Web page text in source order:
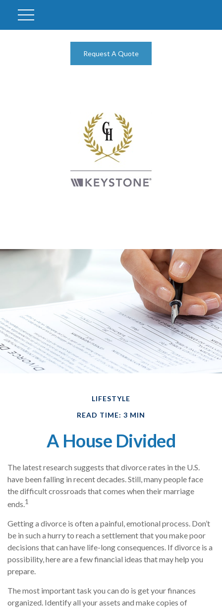
Request A Quote
LIFESTYLE
READ TIME: 3 MIN
A House Divided
The latest research suggests that divorce rates in the U.S.
have been falling in recent decades. Still, many people face
the difficult crossroads that comes when their marriage
ends.1
Getting a divorce is often a painful, emotional process. Don’t
be in such a hurry to reach a settlement that you make poor
decisions that can have life-long consequences. If divorce is a
possibility, here are a few financial ideas that may help you
prepare.
The most important task you can do is get your finances
organized. Identify all your assets and make copies of